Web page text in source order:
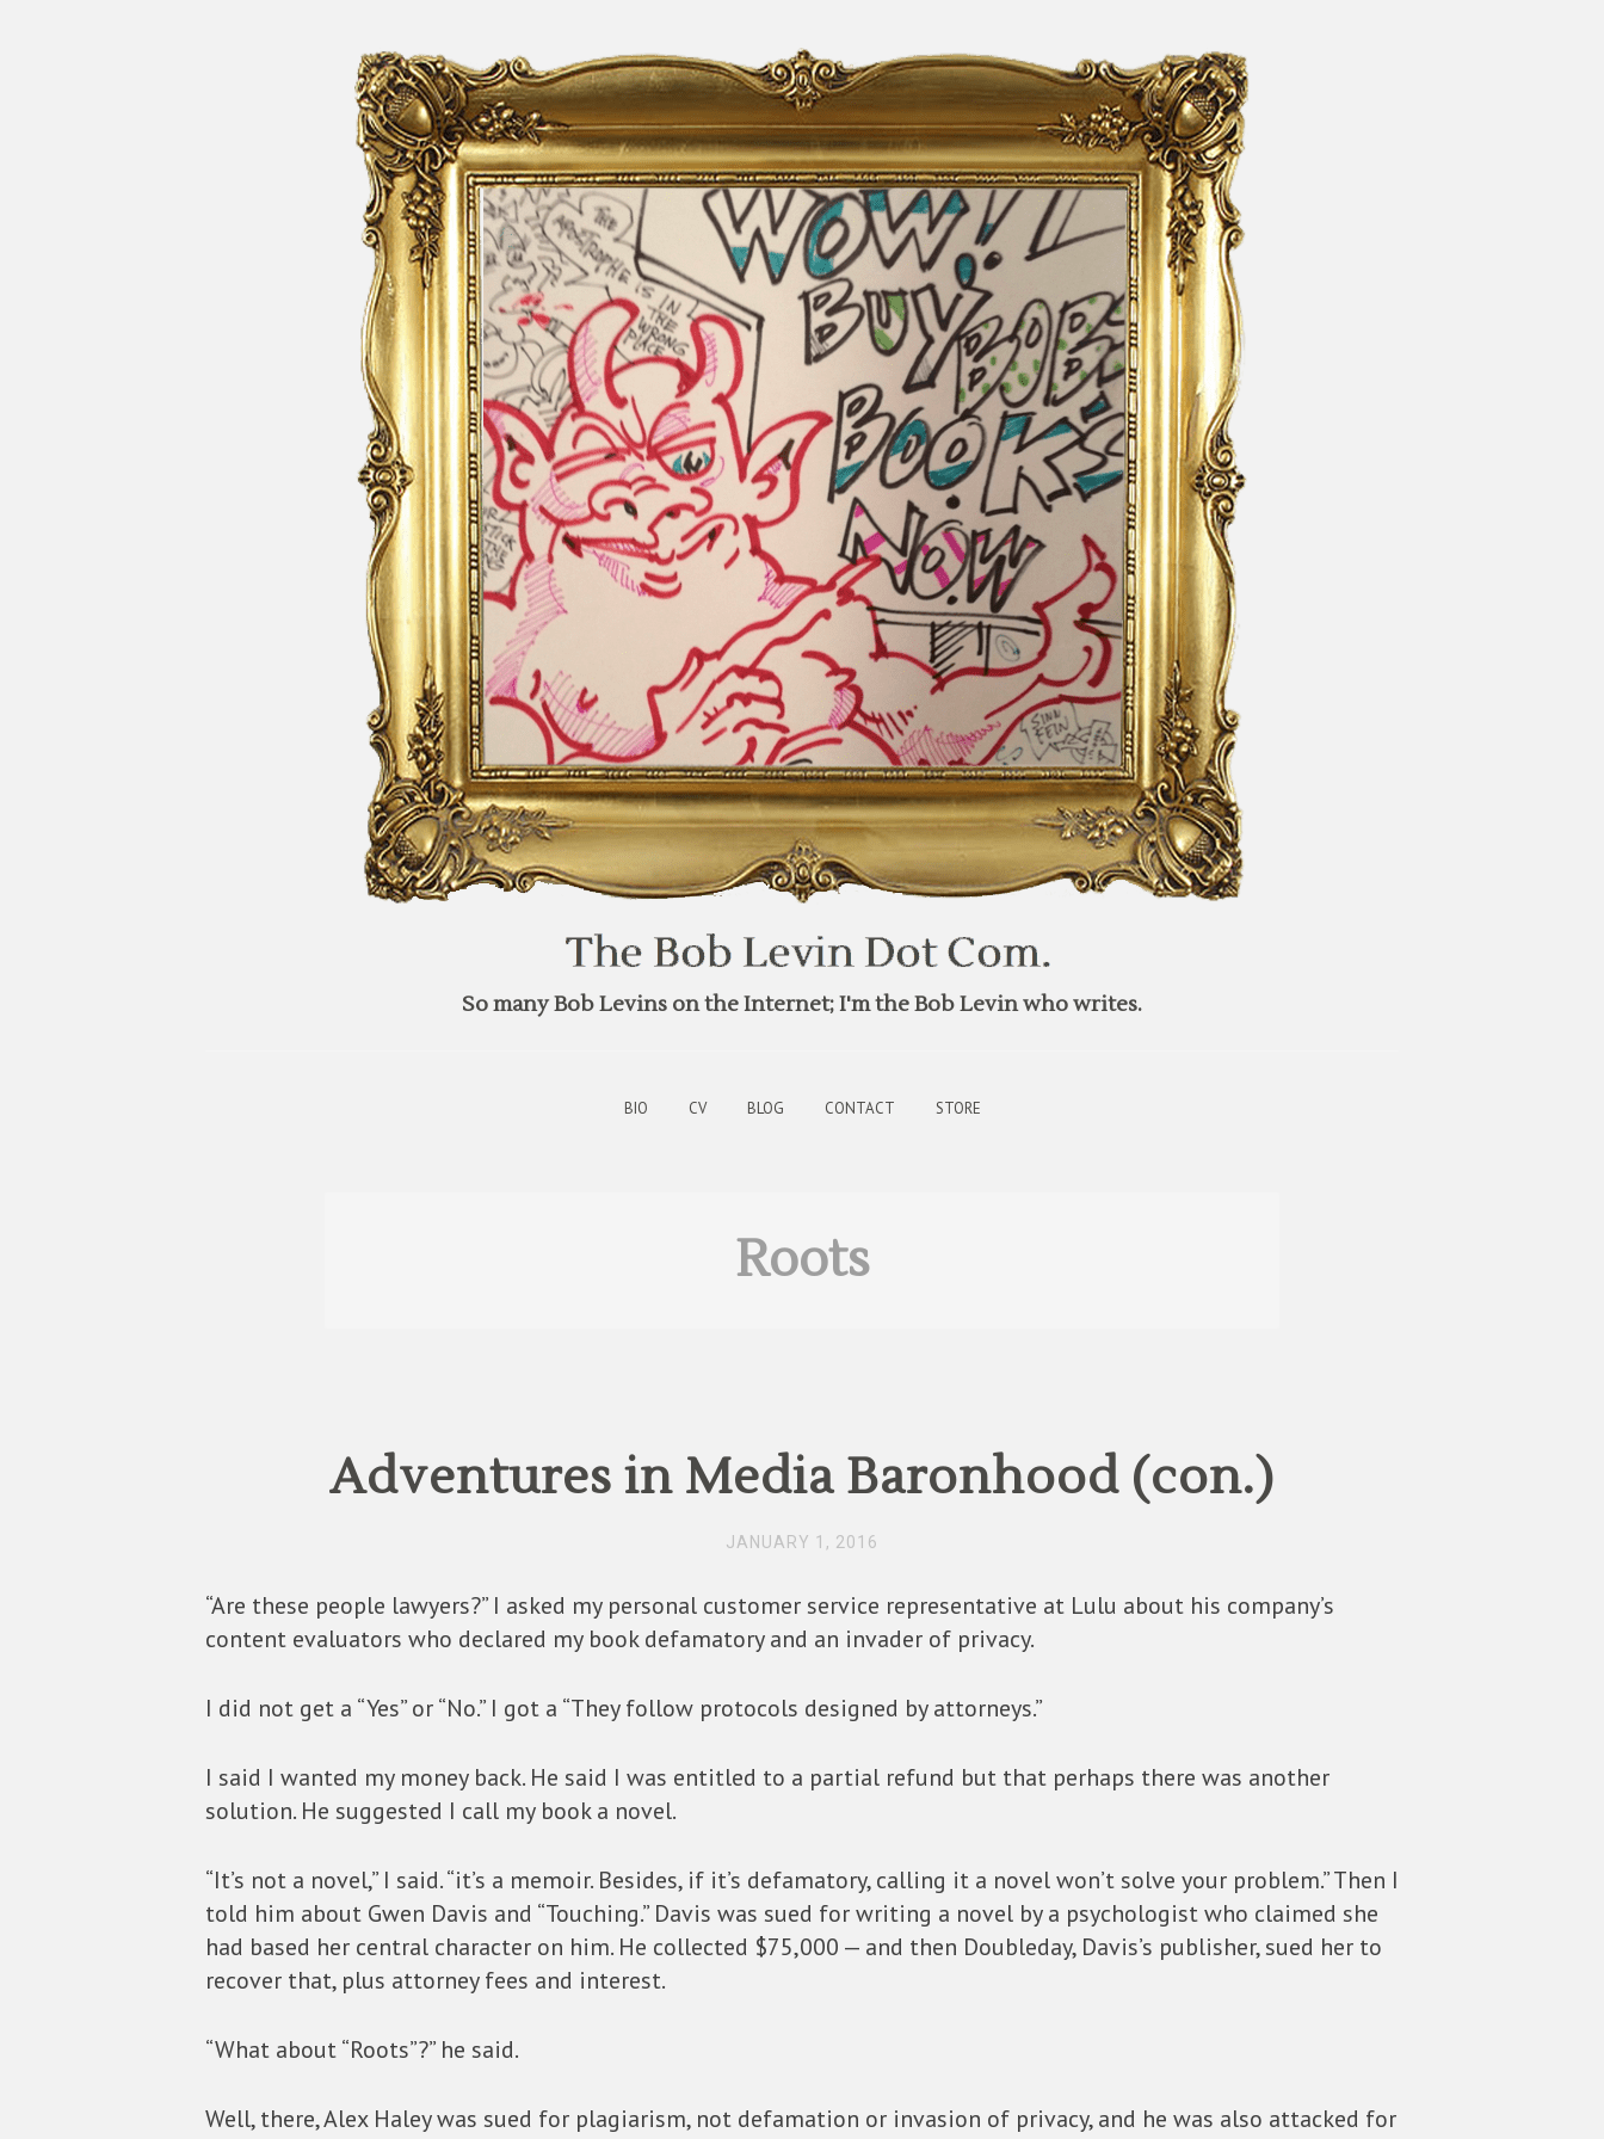
So many Bob Levins on the Internet; I'm the Bob Levin who writes.
BIO CV BLOG CONTACT STORE
Roots
Adventures in Media Baronhood (con.)
JANUARY 1, 2016
“Are these people lawyers?” I asked my personal customer service representative at Lulu about his company’s
content evaluators who declared my book defamatory and an invader of privacy.
I did not get a “Yes” or “No.” I got a “They follow protocols designed by attorneys.”
I said I wanted my money back. He said I was entitled to a partial refund but that perhaps there was another
solution. He suggested I call my book a novel.
“It’s not a novel,” I said. “it’s a memoir. Besides, if it’s defamatory, calling it a novel won’t solve your problem.” Then I
told him about Gwen Davis and “Touching.” Davis was sued for writing a novel by a psychologist who claimed she
had based her central character on him. He collected $75,000 — and then Doubleday, Davis’s publisher, sued her to
recover that, plus attorney fees and interest.
“What about “Roots”?” he said.
Well, there, Alex Haley was sued for plagiarism, not defamation or invasion of privacy, and he was also attacked for